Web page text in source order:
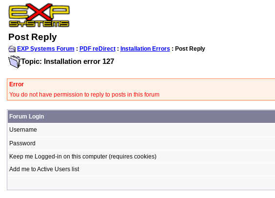
Post Reply
EXP Systems Forum : PDF reDirect: Installation Errors : Post Reply
Topic: Installation error 127
Error
You do not have permission to reply to posts in this forum
Forum Login
Username
Password
Keep me Logged-in on this computer (requires cookies)
Add me to Active Users list